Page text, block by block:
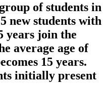
of students in
new students with
years join the
average age of
15 years.
initially present